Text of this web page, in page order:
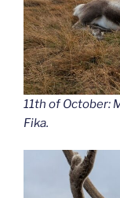
11th of October:
Fika.